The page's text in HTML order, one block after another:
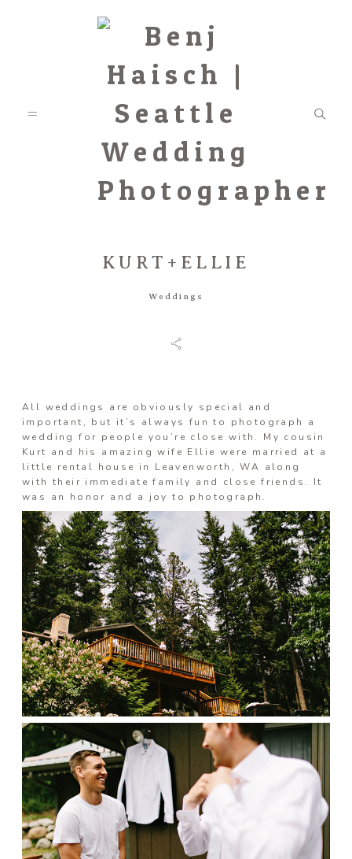
Featured
Information
Associate
Prints
Say Hello
KURT+ELLIE
Weddings
All weddings are obviously special and
important, but it’s always fun to photograph a
wedding for people you’re close with. My cousin
Kurt and his amazing wife Ellie were married at a
little rental house in Leavenworth, WA along
with their immediate family and close friends. It
was an honor and a joy to photograph.